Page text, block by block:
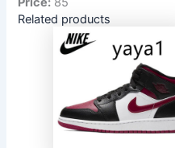
Related products